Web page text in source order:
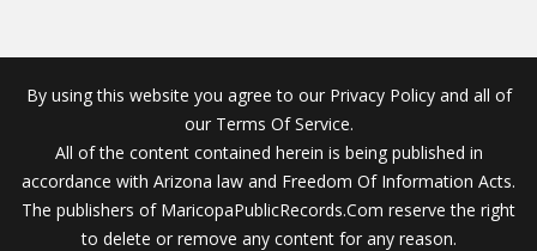
By using this website you agree to our Privacy Policy and all of
our Terms Of Service.
All of the content contained herein is being published in
accordance with Arizona law and Freedom Of Information Acts.
The publishers of MaricopaPublicRecords.Com reserve the right
to delete or remove any content for any reason.